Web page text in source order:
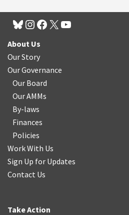
About Us
Our Story
Our Governance
Our Board
Our AMMs
By-laws
Finances
Policies
Work With Us
Sign Up for Updates
Contact Us
Take Action